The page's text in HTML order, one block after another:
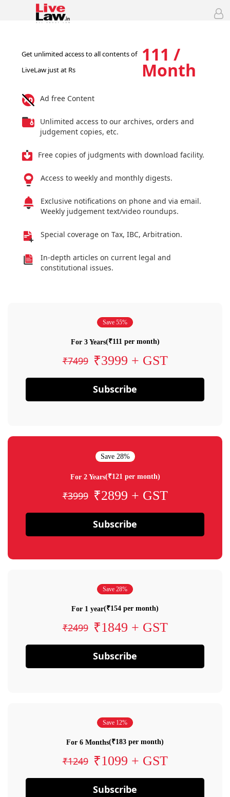
Get unlimited access to all contents of
LiveLaw just at Rs
111 /
Month
Ad free Content
Unlimited access to our archives, orders and
judgement copies, etc.
Free copies of judgments with download facility.
Access to weekly and monthly digests.
Exclusive notifications on phone and via email.
Weekly judgement text/video roundups.
Special coverage on Tax, IBC, Arbitration.
In-depth articles on current legal and
constitutional issues.
Save 55%
For 3 Years(₹111 per month)
₹7499 ₹3999 + GST
Subscribe
Save 28%
For 2 Years(₹121 per month)
₹3999 ₹2899 + GST
Subscribe
Save 28%
For 1 year(₹154 per month)
₹2499 ₹1849 + GST
Subscribe
Save 12%
For 6 Months(₹183 per month)
₹1249 ₹1099 + GST
Subscribe